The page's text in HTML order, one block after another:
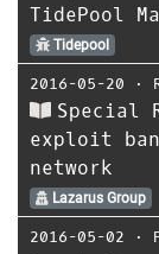
TidePool
Tidepool
2016-05-20 ⋅
Special
exploit
network
Lazarus Group
2016-05-02 ⋅